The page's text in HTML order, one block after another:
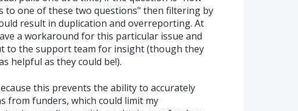
to one of these two questions" then filtering by
result in duplication and overreporting. At
a workaround for this particular issue and
to the support team for insight (though they
helpful as they could be!).
this prevents the ability to accurately
from funders, which could limit my